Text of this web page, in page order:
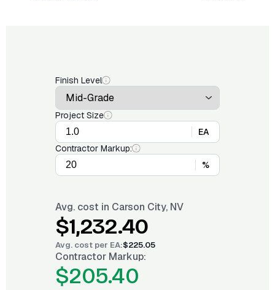
Finish Level
Project Size
EA
Contractor Markup:
%
Avg. cost in Carson City, NV
$1,232.40
Avg. cost per EA:$225.05
Contractor Markup:
$205.40